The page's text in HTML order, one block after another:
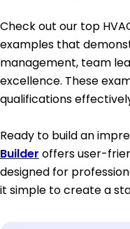
Check out our top
examples that
management, team
excellence. These
qualifications
Ready to build an
Builder offers user-
designed for
it simple to create a